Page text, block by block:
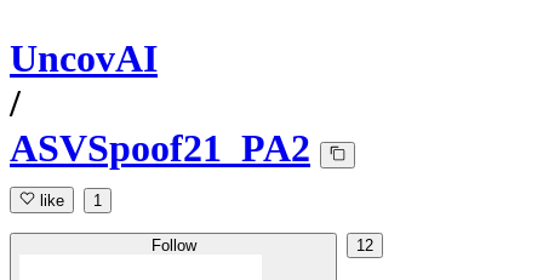
UncovAI
/
ASVSpoof21_PA2
like 1
Follow 12